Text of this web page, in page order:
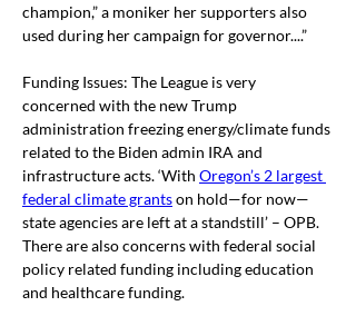
champion,” a moniker her supporters also
used during her campaign for governor....”
Funding Issues: The League is very
concerned with the new Trump
administration freezing energy/climate funds
related to the Biden admin IRA and
infrastructure acts. ‘With Oregon’s 2 largest
federal climate grants on hold—for now—
state agencies are left at a standstill’ – OPB.
There are also concerns with federal social
policy related funding including education
and healthcare funding.